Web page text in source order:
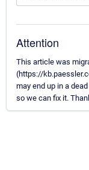
Attention
This article was
(https://
may end up in a
so we can fix it.